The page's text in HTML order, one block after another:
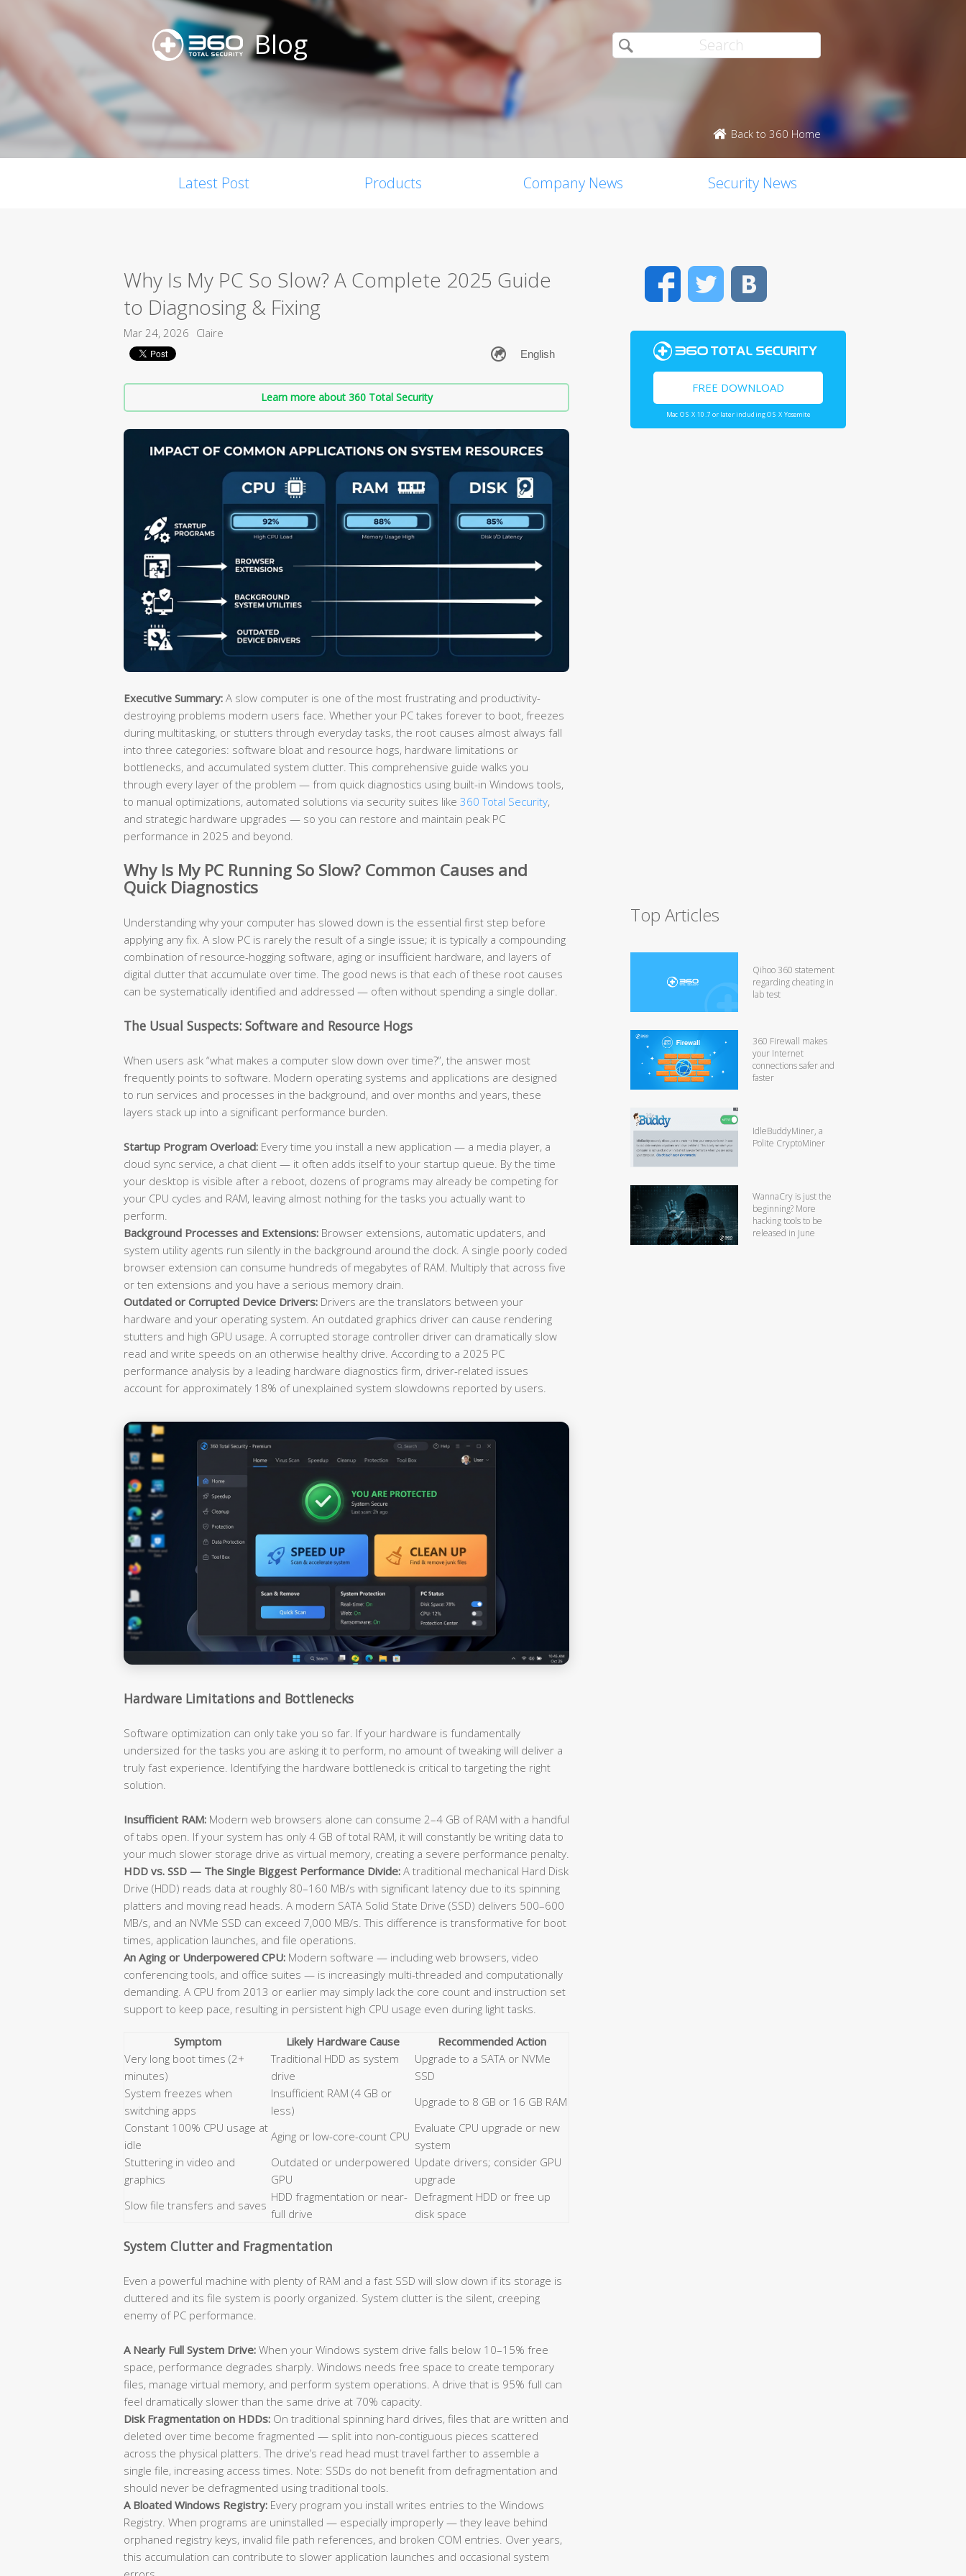
Blog
Back to 360 Home
Latest Post Products Company News Security News
Why Is My PC So Slow? A Complete 2025 Guide
to Diagnosing & Fixing
Mar 24, 2026 Claire
Learn more about 360 Total Security
Executive Summary: A slow computer is one of the most frustrating and productivity-
destroying problems modern users face. Whether your PC takes forever to boot, freezes
during multitasking, or stutters through everyday tasks, the root causes almost always fall
into three categories: software bloat and resource hogs, hardware limitations or
bottlenecks, and accumulated system clutter. This comprehensive guide walks you
through every layer of the problem — from quick diagnostics using built-in Windows tools,
to manual optimizations, automated solutions via security suites like 360 Total Security,
and strategic hardware upgrades — so you can restore and maintain peak PC
performance in 2025 and beyond.
Why Is My PC Running So Slow? Common Causes and
Quick Diagnostics
Understanding why your computer has slowed down is the essential first step before
applying any fix. A slow PC is rarely the result of a single issue; it is typically a compounding
combination of resource-hogging software, aging or insufficient hardware, and layers of
digital clutter that accumulate over time. The good news is that each of these root causes
can be systematically identified and addressed — often without spending a single dollar.
The Usual Suspects: Software and Resource Hogs
When users ask “what makes a computer slow down over time?”, the answer most
frequently points to software. Modern operating systems and applications are designed
to run services and processes in the background, and over months and years, these
layers stack up into a significant performance burden.
Startup Program Overload: Every time you install a new application — a media player, a
cloud sync service, a chat client — it often adds itself to your startup queue. By the time
your desktop is visible after a reboot, dozens of programs may already be competing for
your CPU cycles and RAM, leaving almost nothing for the tasks you actually want to
perform.
Background Processes and Extensions: Browser extensions, automatic updaters, and
system utility agents run silently in the background around the clock. A single poorly coded
browser extension can consume hundreds of megabytes of RAM. Multiply that across five
or ten extensions and you have a serious memory drain.
Outdated or Corrupted Device Drivers: Drivers are the translators between your
hardware and your operating system. An outdated graphics driver can cause rendering
stutters and high GPU usage. A corrupted storage controller driver can dramatically slow
read and write speeds on an otherwise healthy drive. According to a 2025 PC
performance analysis by a leading hardware diagnostics firm, driver-related issues
account for approximately 18% of unexplained system slowdowns reported by users.
Hardware Limitations and Bottlenecks
Software optimization can only take you so far. If your hardware is fundamentally
undersized for the tasks you are asking it to perform, no amount of tweaking will deliver a
truly fast experience. Identifying the hardware bottleneck is critical to targeting the right
solution.
Insufficient RAM: Modern web browsers alone can consume 2–4 GB of RAM with a handful
of tabs open. If your system has only 4 GB of total RAM, it will constantly be writing data to
your much slower storage drive as virtual memory, creating a severe performance penalty.
HDD vs. SSD — The Single Biggest Performance Divide: A traditional mechanical Hard Disk
Drive (HDD) reads data at roughly 80–160 MB/s with significant latency due to its spinning
platters and moving read heads. A modern SATA Solid State Drive (SSD) delivers 500–600
MB/s, and an NVMe SSD can exceed 7,000 MB/s. This difference is transformative for boot
times, application launches, and file operations.
An Aging or Underpowered CPU: Modern software — including web browsers, video
conferencing tools, and office suites — is increasingly multi-threaded and computationally
demanding. A CPU from 2013 or earlier may simply lack the core count and instruction set
support to keep pace, resulting in persistent high CPU usage even during light tasks.
Symptom Likely Hardware Cause
Recommended Action
Very long boot times (2+
minutes)
Traditional HDD as system
drive
Upgrade to a SATA or NVMe
SSD
System freezes when
switching apps
Insufficient RAM (4 GB or
less)
Upgrade to 8 GB or 16 GB RAM
Constant 100% CPU usage at
idle
Aging or low-core-count CPU
Evaluate CPU upgrade or new
system
Stuttering in video and
graphics
Outdated or underpowered
GPU
Update drivers; consider GPU
upgrade
Slow file transfers and saves
HDD fragmentation or near-
full drive
Defragment HDD or free up
disk space
System Clutter and Fragmentation
Even a powerful machine with plenty of RAM and a fast SSD will slow down if its storage is
cluttered and its file system is poorly organized. System clutter is the silent, creeping
enemy of PC performance.
A Nearly Full System Drive: When your Windows system drive falls below 10–15% free
space, performance degrades sharply. Windows needs free space to create temporary
files, manage virtual memory, and perform system operations. A drive that is 95% full can
feel dramatically slower than the same drive at 70% capacity.
Disk Fragmentation on HDDs: On traditional spinning hard drives, files that are written and
deleted over time become fragmented — split into non-contiguous pieces scattered
across the physical platters. The drive’s read head must travel farther to assemble a
single file, increasing access times. Note: SSDs do not benefit from defragmentation and
should never be defragmented using traditional tools.
A Bloated Windows Registry: Every program you install writes entries to the Windows
Registry. When programs are uninstalled — especially improperly — they leave behind
orphaned registry keys, invalid file path references, and broken COM entries. Over years,
this accumulation can contribute to slower application launches and occasional system
FacebookTwitter
FREE DOWNLOAD
Mac OS X 10.7 or later including OS X Yosemite
Top Articles
Qihoo 360 statement
regarding cheating in
lab test
360 Firewall makes
your Internet
connections safer and
faster
IdleBuddyMiner, a
Polite CryptoMiner
WannaCry is just the
beginning? More
hacking tools to be
released in June